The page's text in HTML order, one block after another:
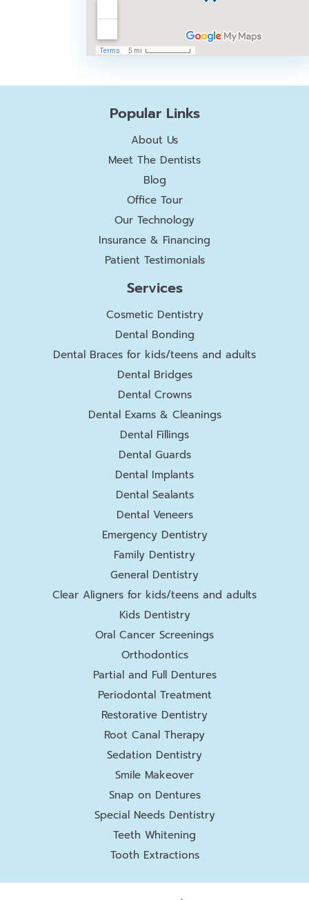
Popular Links
About Us
Meet The Dentists
Blog
Office Tour
Our Technology
Insurance & Financing
Patient Testimonials
Services
Cosmetic Dentistry
Dental Bonding
Dental Braces for kids/teens and adults
Dental Bridges
Dental Crowns
Dental Exams & Cleanings
Dental Fillings
Dental Guards
Dental Implants
Dental Sealants
Dental Veneers
Emergency Dentistry
Family Dentistry
General Dentistry
Clear Aligners for kids/teens and adults
Kids Dentistry
Oral Cancer Screenings
Orthodontics
Partial and Full Dentures
Periodontal Treatment
Restorative Dentistry
Root Canal Therapy
Sedation Dentistry
Smile Makeover
Snap on Dentures
Special Needs Dentistry
Teeth Whitening
Tooth Extractions